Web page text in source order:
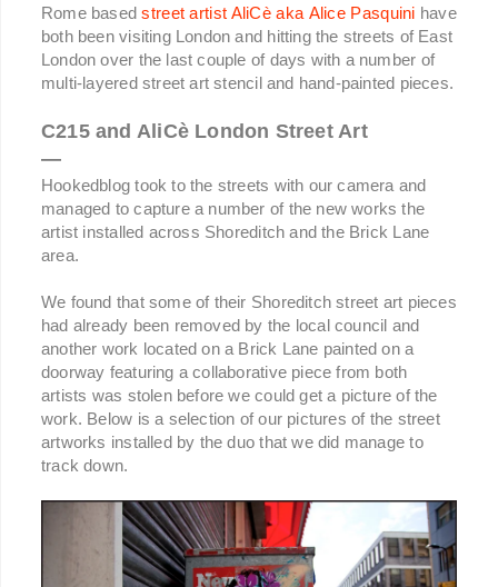
Rome basedstreet artist AliCè aka Alice Pasquini have
both been visiting London and hitting the streets of East
London over the last couple of days with a number of
multi-layered street art stencil and hand-painted pieces.
C215 and AliCè London Street Art
—
Hookedblog took to the streets with our camera and
managed to capture a number of the new works the
artist installed across Shoreditch and the Brick Lane
area.
We found that some of their Shoreditch street art pieces
had already been removed by the local council and
another work located on a Brick Lane painted on a
doorway featuring a collaborative piece from both
artists was stolen before we could get a picture of the
work. Below is a selection of our pictures of the street
artworks installed by the duo that we did manage to
track down.